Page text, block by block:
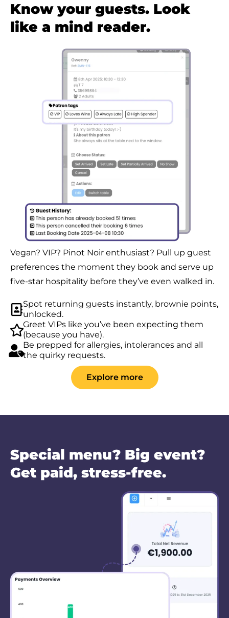
Explore more
Know your guests. Look
like a mind reader.
Vegan? VIP? Pinot Noir enthusiast? Pull up guest
preferences the moment they book and serve up
five-star hospitality before they’ve even walked in.
Spot returning guests instantly, brownie points,
unlocked.
Greet VIPs like you’ve been expecting them
(because you have).
Be prepped for allergies, intolerances and all
the quirky requests.
Special menu? Big event?
Get paid, stress-free.